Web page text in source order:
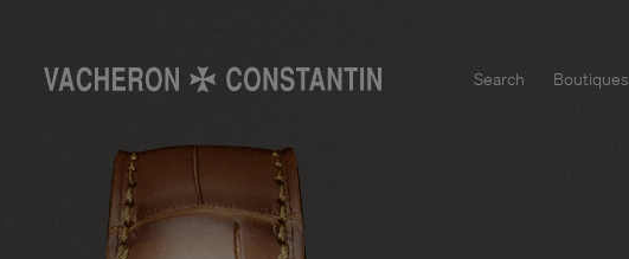
Search Boutiques